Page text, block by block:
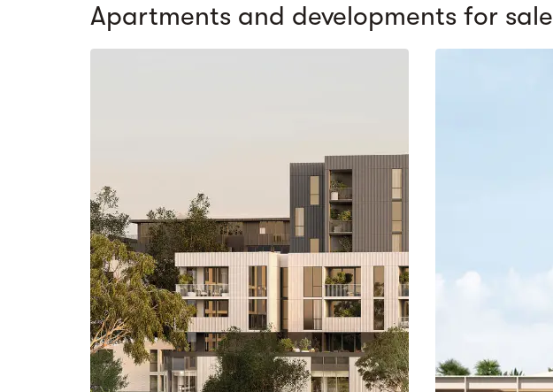
Apartments and developments for sale